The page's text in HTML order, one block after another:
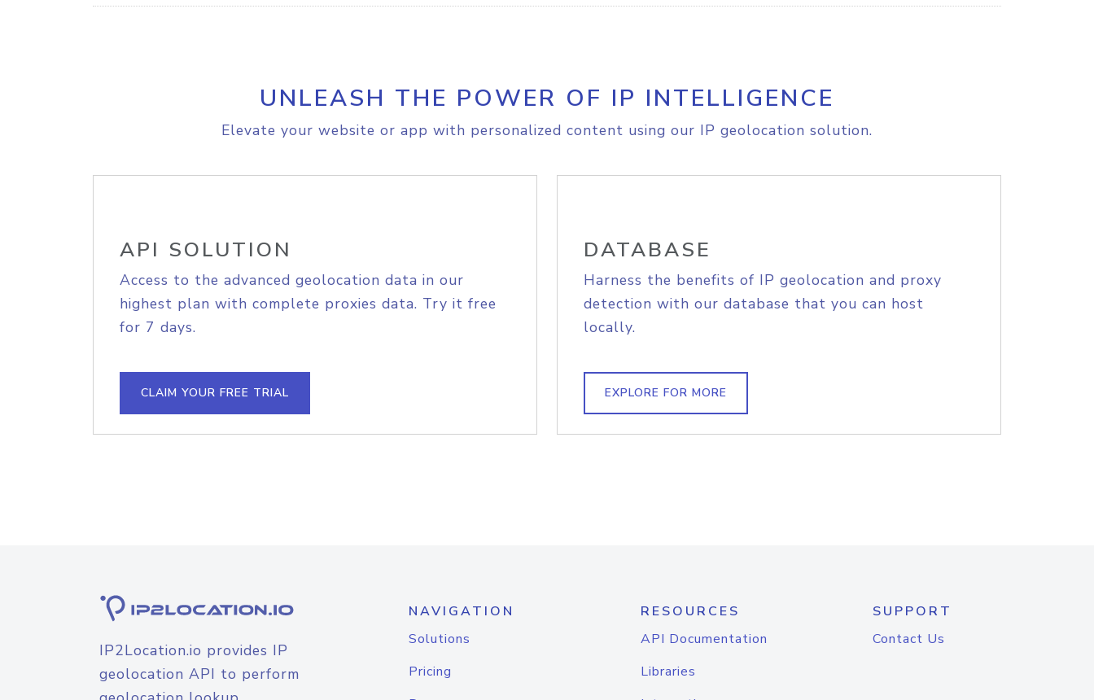
UNLEASH THE POWER OF IP INTELLIGENCE
Elevate your website or app with personalized content using our IP geolocation solution.
API SOLUTION
Access to the advanced geolocation data in our
highest plan with complete proxies data. Try it free
for 7 days.
CLAIM YOUR FREE TRIAL
DATABASE
Harness the benefits of IP geolocation and proxy
detection with our database that you can host
locally.
EXPLORE FOR MORE
IP2Location.io provides IP
geolocation API to perform
NAVIGATION
Solutions
Pricing
RESOURCES
API Documentation
Libraries
SUPPORT
Contact Us